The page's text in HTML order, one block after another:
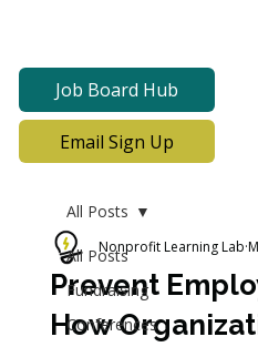
Job Board Hub
Email Sign Up
All Posts
Fundraising
Conferences
All Posts
Prevent
How
Nonprofit Learning Lab